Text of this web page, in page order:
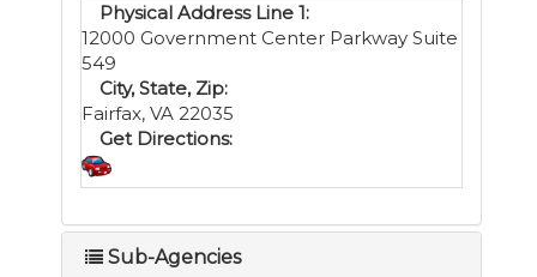
Physical Address Line 1:
12000 Government Center Parkway Suite
549
City, State, Zip:
Fairfax, VA 22035
Get Directions:
Sub-Agencies